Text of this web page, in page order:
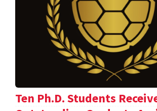
Ten Ph.D. Students